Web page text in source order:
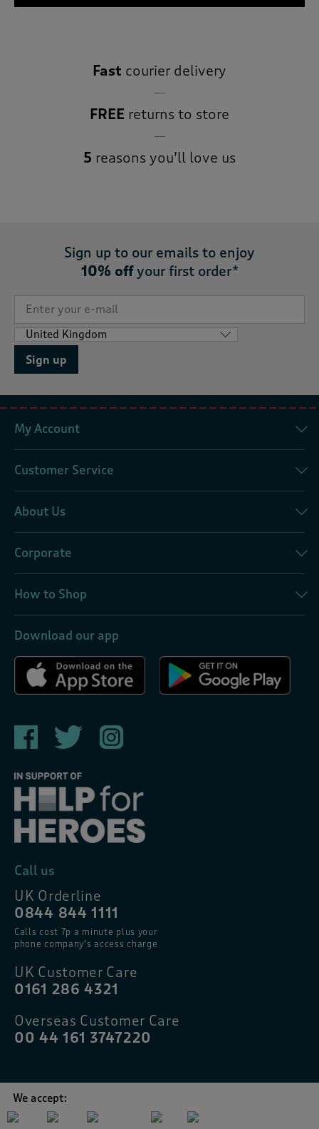
Fast courier delivery
FREE returns to store
5 reasons you’ll love us
Sign up to our emails to enjoy
10% offyour first order*
Sign up
My Account
Customer Service
About Us
Corporate
How to Shop
Download our app
Call us
UK Orderline
0844 844 1111
Calls cost 7p a minute plus your
phone company’s access charge
UK Customer Care
0161 286 4321
Overseas Customer Care
00 44 161 3747220
We accept: